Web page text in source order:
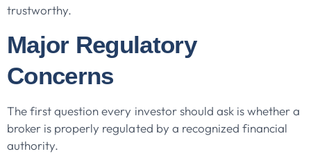
trustworthy.
Major Regulatory
Concerns
The first question every investor should ask is whether a
broker is properly regulated by a recognized financial
authority.